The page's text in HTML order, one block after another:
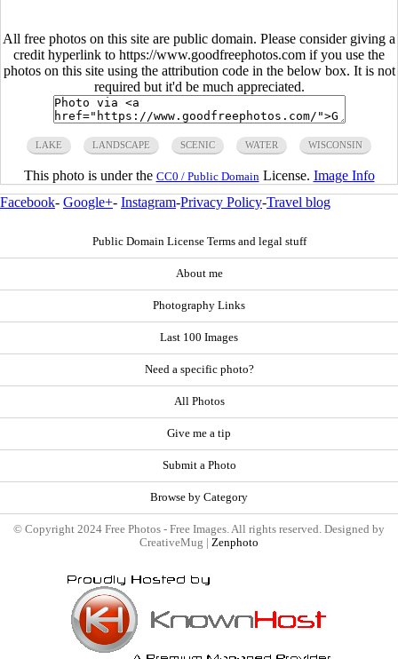
All free photos on this site are public domain. Please consider giving a
credit hyperlink to https://www.goodfreephotos.com if you use the
photos on this site using the attribution code in the below box. It is not
required but it'd be much appreciated.
LAKE LANDSCAPE SCENIC WATER WISCONSIN
This photo is under the CC0 / Public DomainLicense. Image Info
Facebook- Google+- Instagram-Privacy Policy-Travel blog
Public Domain License Terms and legal stuff
About me
Photography Links
Last 100 Images
Need a specific photo?
All Photos
Give me a tip
Submit a Photo
Browse by Category
© Copyright 2024 Free Photos - Free Images. All rights reserved. Designed by
CreativeMug | Zenphoto